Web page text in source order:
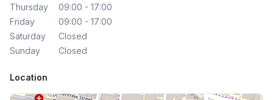
Thursday
09:00 - 17:00
Friday
09:00 - 17:00
Saturday
Closed
Sunday
Closed
Location